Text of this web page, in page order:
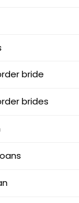
bride
brides